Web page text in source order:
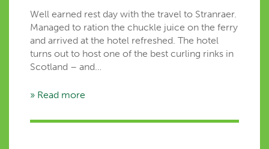
Well earned rest day with the travel to Stranraer.
Managed to ration the chuckle juice on the ferry
and arrived at the hotel refreshed. The hotel
turns out to host one of the best curling rinks in
Scotland – and…
» Read more